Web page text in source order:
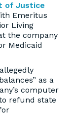
of Justice
Emeritus
Living
the company
Medicaid
as a
computer
refund state